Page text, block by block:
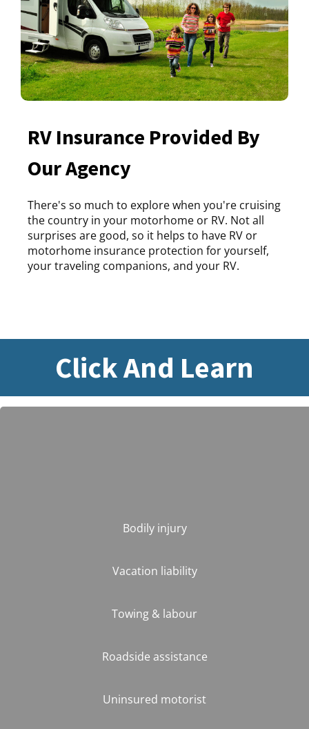
RV Insurance Provided By
Our Agency
There's so much to explore when you're cruising
the country in your motorhome or RV. Not all
surprises are good, so it helps to have RV or
motorhome insurance protection for yourself,
your traveling companions, and your RV.
Click And Learn
Bodily injury
Vacation liability
Towing & labour
Roadside assistance
Uninsured motorist